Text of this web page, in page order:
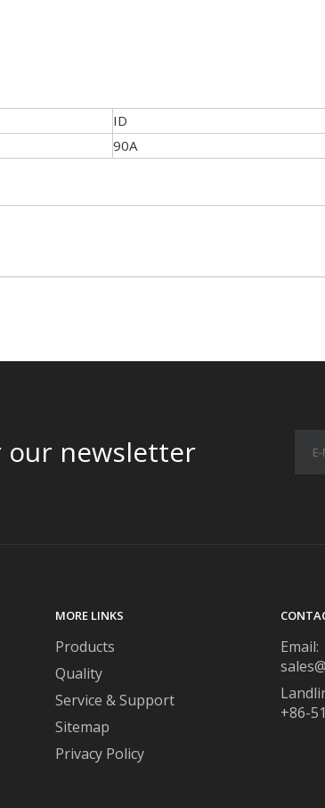
ID
90A
our newsletter
MORE LINKS
Products
Quality
Service & Support
Sitemap
Privacy Policy
Email:
+86-